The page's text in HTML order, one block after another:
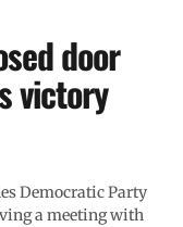
door
victory
Democratic Party
a meeting with